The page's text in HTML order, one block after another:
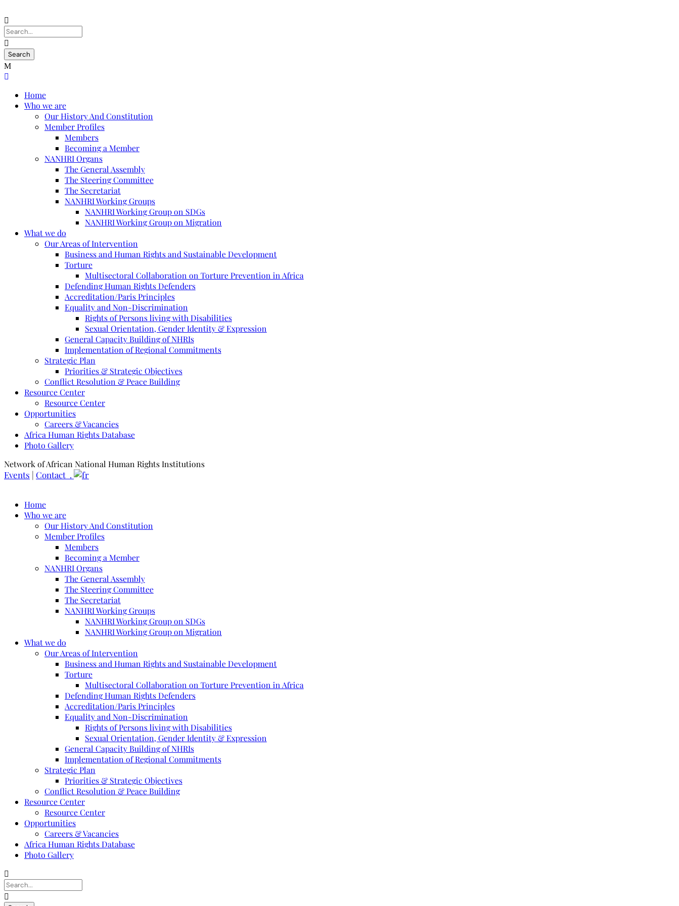
Home
Who we are
Our History And Constitution
Member Profiles
Members
Becoming a Member
NANHRI Organs
The General Assembly
The Steering Committee
The Secretariat
NANHRI Working Groups
NANHRI Working Group on SDGs
NANHRI Working Group on Migration
What we do
Our Areas of Intervention
Business and Human Rights and Sustainable Development
Torture
Multisectoral Collaboration on Torture Prevention in Africa
Defending Human Rights Defenders
Accreditation/Paris Principles
Equality and Non-Discrimination
Rights of Persons living with Disabilities
Sexual Orientation, Gender Identity & Expression
General Capacity Building of NHRIs
Implementation of Regional Commitments
Strategic Plan
Priorities & Strategic Objectives
Conflict Resolution & Peace Building
Resource Center
Resource Center
Opportunities
Careers & Vacancies
Africa Human Rights Database
Photo Gallery
Network of African National Human Rights Institutions
Events | Contact .
Home
Who we are
Our History And Constitution
Member Profiles
Members
Becoming a Member
NANHRI Organs
The General Assembly
The Steering Committee
The Secretariat
NANHRI Working Groups
NANHRI Working Group on SDGs
NANHRI Working Group on Migration
What we do
Our Areas of Intervention
Business and Human Rights and Sustainable Development
Torture
Multisectoral Collaboration on Torture Prevention in Africa
Defending Human Rights Defenders
Accreditation/Paris Principles
Equality and Non-Discrimination
Rights of Persons living with Disabilities
Sexual Orientation, Gender Identity & Expression
General Capacity Building of NHRIs
Implementation of Regional Commitments
Strategic Plan
Priorities & Strategic Objectives
Conflict Resolution & Peace Building
Resource Center
Resource Center
Opportunities
Careers & Vacancies
Africa Human Rights Database
Photo Gallery